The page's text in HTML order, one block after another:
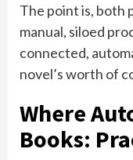
The point is, both
manual, siloed
connected,
novel’s worth of
Where
Books: